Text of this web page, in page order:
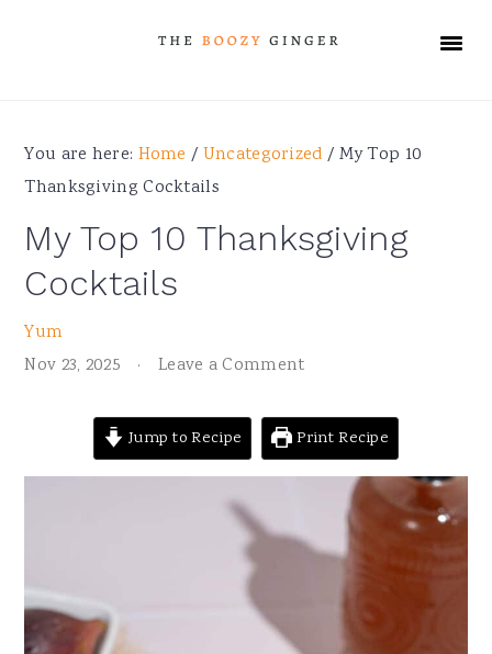
You are here: Home / Uncategorized / My Top 10
Thanksgiving Cocktails
My Top 10 Thanksgiving
Cocktails
Yum
Nov 23, 2025
· Leave a Comment
Jump to Recipe Print Recipe